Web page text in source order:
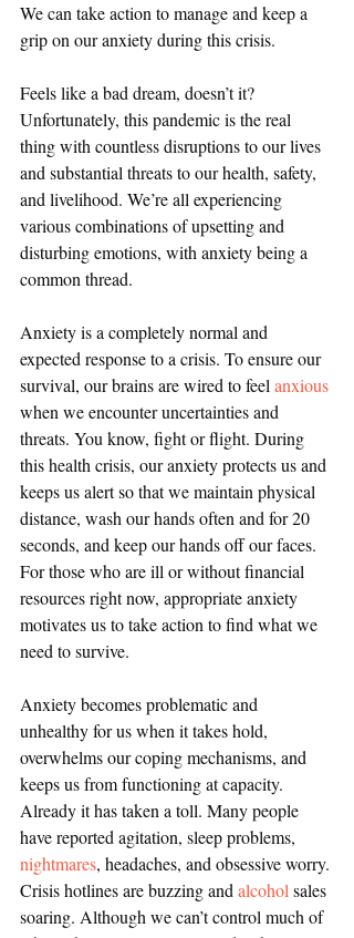
We can take action to manage and keep a
grip on our anxiety during this crisis.
Feels like a bad dream, doesn’t it?
Unfortunately, this pandemic is the real
thing with countless disruptions to our lives
and substantial threats to our health, safety,
and livelihood. We’re all experiencing
various combinations of upsetting and
disturbing emotions, with anxiety being a
common thread.
Anxiety is a completely normal and
expected response to a crisis. To ensure our
survival, our brains are wired to feel anxious
when we encounter uncertainties and
threats. You know, fight or flight. During
this health crisis, our anxiety protects us and
keeps us alert so that we maintain physical
distance, wash our hands often and for 20
seconds, and keep our hands off our faces.
For those who are ill or without financial
resources right now, appropriate anxiety
motivates us to take action to find what we
need to survive.
Anxiety becomes problematic and
unhealthy for us when it takes hold,
overwhelms our coping mechanisms, and
keeps us from functioning at capacity.
Already it has taken a toll. Many people
have reported agitation, sleep problems,
nightmares, headaches, and obsessive worry.
Crisis hotlines are buzzing and alcohol sales
soaring. Although we can’t control much of